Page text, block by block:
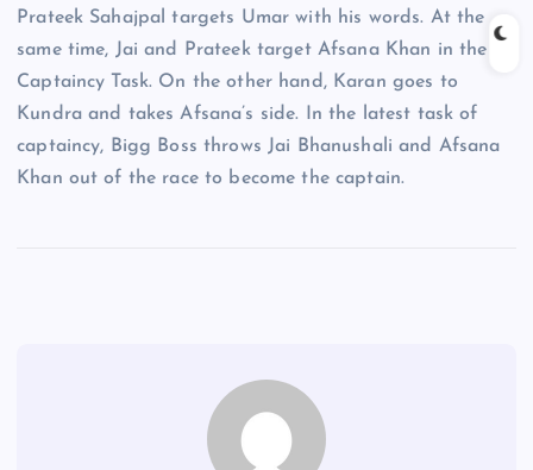
Prateek Sahajpal targets Umar with his words. At the
same time, Jai and Prateek target Afsana Khan in the
Captaincy Task. On the other hand, Karan goes to
Kundra and takes Afsana’s side. In the latest task of
captaincy, Bigg Boss throws Jai Bhanushali and Afsana
Khan out of the race to become the captain.